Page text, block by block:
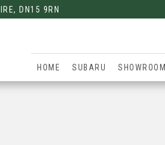
DN15 9RN
HOME SUBARU SHOWROOM